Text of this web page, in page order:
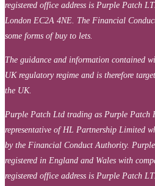
registered office address is Purple Patch
London EC2A 4NE. The Financial
some forms of buy to lets.
The guidance and information contained
UK regulatory regime and is therefore
the UK.
Purple Patch Ltd trading as Purple Patch
representative of HL Partnership Limited
by the Financial Conduct Authority.
registered in England and Wales with
registered office address is Purple Patch